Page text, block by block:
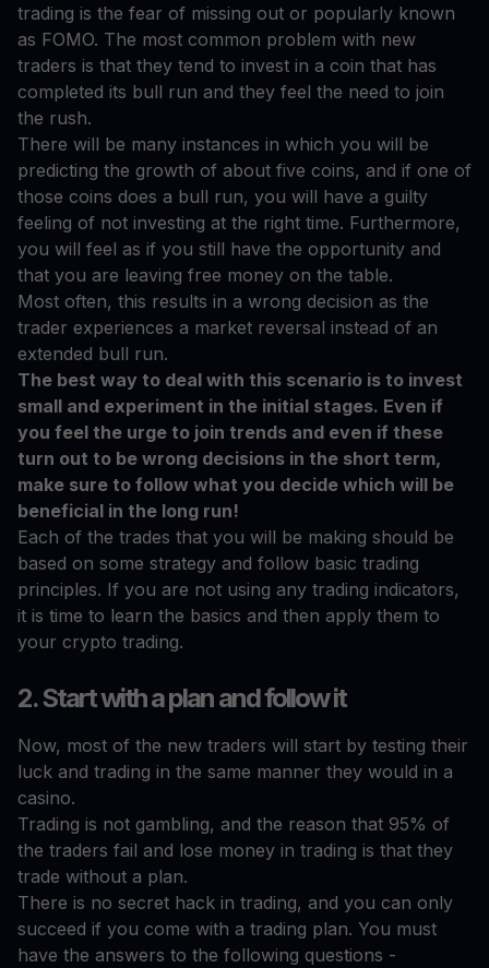
trading is the fear of missing out or popularly known
as FOMO. The most common problem with new
traders is that they tend to invest in a coin that has
completed its bull run and they feel the need to join
the rush.
There will be many instances in which you will be
predicting the growth of about five coins, and if one of
those coins does a bull run, you will have a guilty
feeling of not investing at the right time. Furthermore,
you will feel as if you still have the opportunity and
that you are leaving free money on the table.
Most often, this results in a wrong decision as the
trader experiences a market reversal instead of an
extended bull run.
The best way to deal with this scenario is to invest
small and experiment in the initial stages. Even if
you feel the urge to join trends and even if these
turn out to be wrong decisions in the short term,
make sure to follow what you decide which will be
beneficial in the long run!
Each of the trades that you will be making should be
based on some strategy and follow basic trading
principles. If you are not using any trading indicators,
it is time to learn the basics and then apply them to
your crypto trading.
2. Start with a plan and follow it
Now, most of the new traders will start by testing their
luck and trading in the same manner they would in a
casino.
Trading is not gambling, and the reason that 95% of
the traders fail and lose money in trading is that they
trade without a plan.
There is no secret hack in trading, and you can only
succeed if you come with a trading plan. You must
have the answers to the following questions -